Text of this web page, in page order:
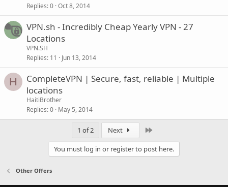
Replies 0 Oct 8, 2014
VPN.sh - Incredibly Cheap Yearly VPN - 27
Locations
VPN.SH
Replies 11 Jun 13, 2014
H
CompleteVPN | Secure, fast, reliable | Multiple
locations
HaitiBrother
Replies 0 May 5, 2014
1 of 2 Next
You must log in or register to post here.
Other Offers